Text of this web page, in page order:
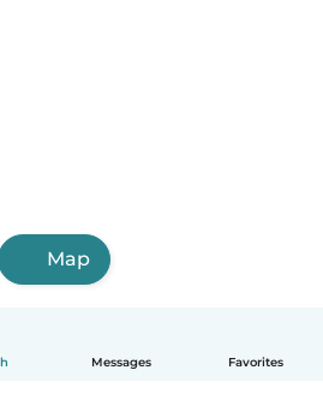
Messages Favorites
Map